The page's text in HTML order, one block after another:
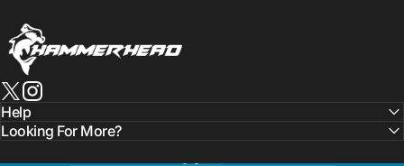
HammerHead Sportswear
X (Twitter)
Instagram
Help
Looking For More?
Language